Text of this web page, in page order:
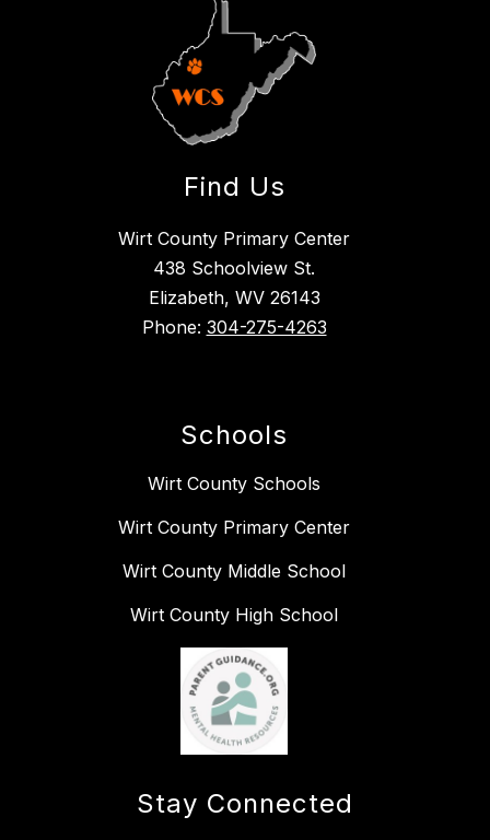
Find Us
Wirt County Primary Center
438 Schoolview St.
Elizabeth, WV 26143
Phone: 304-275-4263
Schools
Wirt County Schools
Wirt County Primary Center
Wirt County Middle School
Wirt County High School
Stay Connected